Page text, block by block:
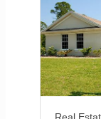
Real